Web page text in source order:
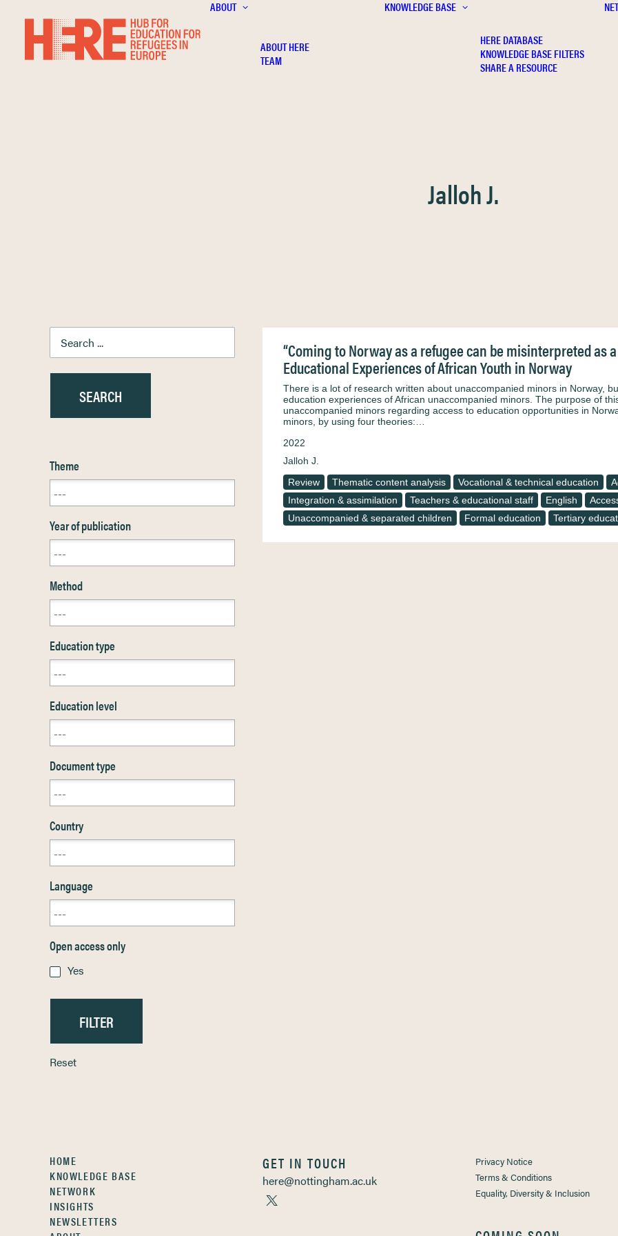
ABOUT
ABOUT HERE
TEAM
KNOWLEDGE BASE
HERE DATABASE
KNOWLEDGE BASE FILTERS
SHARE A RESOURCE
Jalloh J.
Theme
Year of publication
Method
Education type
Education level
Document type
Country
Language
Open access only
Yes
Reset
“Coming to Norway as a refugee can be misinterpreted as
Educational Experiences of African Youth in Norway
There is a lot of research written about unaccompanied minors in Norway,
education experiences of African unaccompanied minors. The purpose of
unaccompanied minors regarding access to education opportunities in
minors, by using four theories:…
2022
Jalloh J.
Review
Thematic content analysis Vocational & technical education
Integration & assimilation
Teachers & educational staff English
Unaccompanied & separated children
Formal education Tertiary
HOME
KNOWLEDGE BASE
NETWORK
INSIGHTS
NEWSLETTERS
GET IN TOUCH
here@nottingham.ac.uk
Privacy Notice
Terms & Conditions
Equality, Diversity & Inclusion